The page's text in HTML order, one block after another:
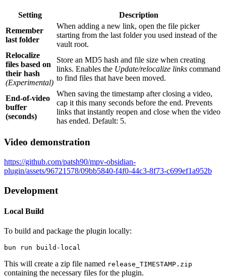
Setting
Description
Remember
last folder
When adding a new link, open the file picker
starting from the last folder you used instead of the
vault root.
Relocalize
files based on
their hash
(Experimental)
Store an MD5 hash and file size when creating
links. Enables the Update/relocalize links command
to find files that have been moved.
End-of-video
buffer
(seconds)
When saving the timestamp after closing a video,
cap it this many seconds before the end. Prevents
links that instantly reopen and close when the video
has ended. Default: 5.
Video demonstration
https://github.com/patsh90/mpv-obsidian-
plugin/assets/96721578/09bb5840-f4f0-44c3-8f73-c699ef1a952b
Development
Local Build
To build and package the plugin locally:
This will create a zip file named release_TIMESTAMP.zip
containing the necessary files for the plugin.